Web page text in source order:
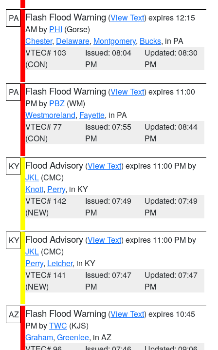
PA Flash Flood Warning (View Text) expires 12:15
AM by PHI (Gorse)
Chester, Delaware, Montgomery, Bucks, in PA
VTEC# 103
(CON)
Issued: 08:04
PM
Updated: 08:30
PM
PA Flash Flood Warning (View Text) expires 11:00
PM by PBZ (WM)
Westmoreland, Fayette, in PA
VTEC# 77
(CON)
Issued: 07:55
PM
Updated: 08:44
PM
KY Flood Advisory (View Text) expires 11:00 PM by
JKL (CMC)
Knott, Perry, in KY
VTEC# 142
(NEW)
Issued: 07:49
PM
Updated: 07:49
PM
KY Flood Advisory (View Text) expires 11:00 PM by
JKL (CMC)
Perry, Letcher, in KY
VTEC# 141
(NEW)
Issued: 07:47
PM
Updated: 07:47
PM
AZ Flash Flood Warning (View Text) expires 10:45
PM byTWC (KJS)
Graham, Greenlee, in AZ